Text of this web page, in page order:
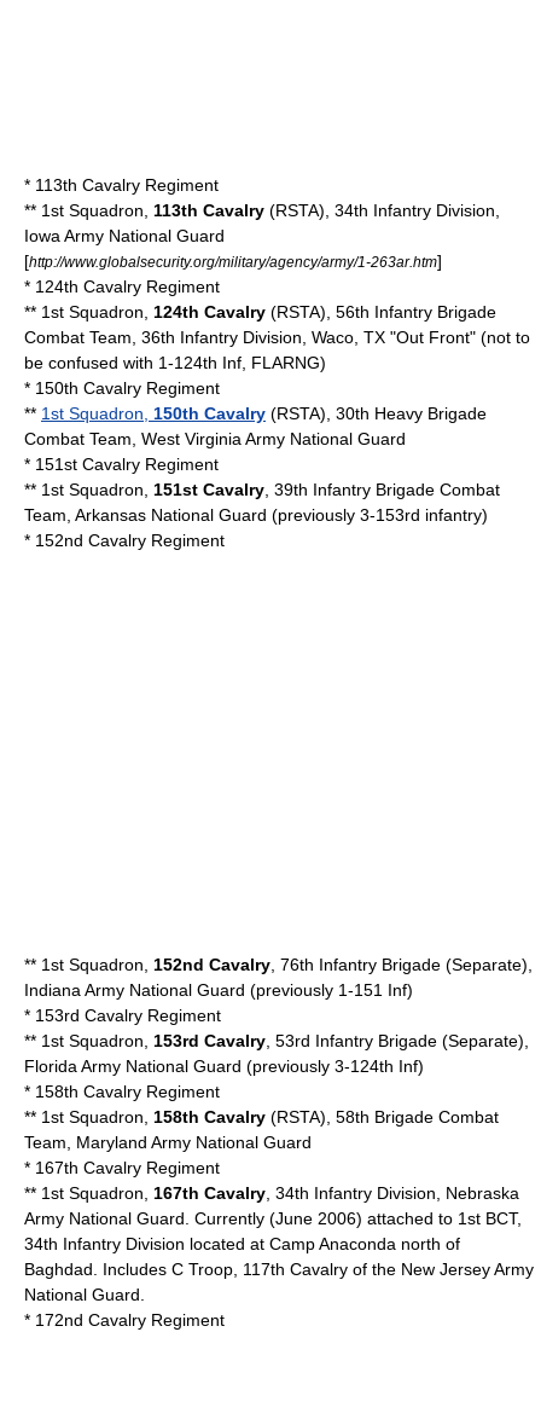
* 113th Cavalry Regiment
** 1st Squadron, 113th Cavalry (RSTA), 34th Infantry Division,
Iowa Army National Guard
[http://www.globalsecurity.org/military/agency/army/1-263ar.htm]
* 124th Cavalry Regiment
** 1st Squadron, 124th Cavalry (RSTA), 56th Infantry Brigade
Combat Team, 36th Infantry Division, Waco, TX "Out Front" (not to
be confused with 1-124th Inf, FLARNG)
* 150th Cavalry Regiment
** 1st Squadron, 150th Cavalry (RSTA), 30th Heavy Brigade
Combat Team, West Virginia Army National Guard
* 151st Cavalry Regiment
** 1st Squadron, 151st Cavalry , 39th Infantry Brigade Combat
Team, Arkansas National Guard (previously 3-153rd infantry)
* 152nd Cavalry Regiment
** 1st Squadron, 152nd Cavalry , 76th Infantry Brigade (Separate),
Indiana Army National Guard (previously 1-151 Inf)
* 153rd Cavalry Regiment
** 1st Squadron, 153rd Cavalry , 53rd Infantry Brigade (Separate),
Florida Army National Guard (previously 3-124th Inf)
* 158th Cavalry Regiment
** 1st Squadron, 158th Cavalry (RSTA), 58th Brigade Combat
Team, Maryland Army National Guard
* 167th Cavalry Regiment
** 1st Squadron, 167th Cavalry , 34th Infantry Division, Nebraska
Army National Guard . Currently (June 2006) attached to 1st BCT,
34th Infantry Division located at Camp Anaconda north of
Baghdad. Includes C Troop, 117th Cavalry of the New Jersey Army
National Guard
* 172nd Cavalry Regiment